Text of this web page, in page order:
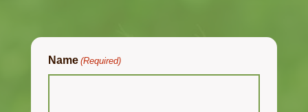
Name (Required)